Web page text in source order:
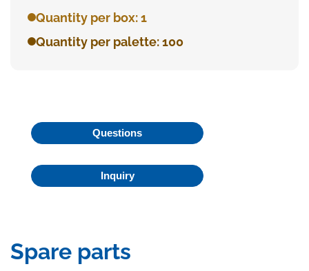
Quantity per box: 1
Quantity per palette: 100
Questions
Inquiry
Spare parts